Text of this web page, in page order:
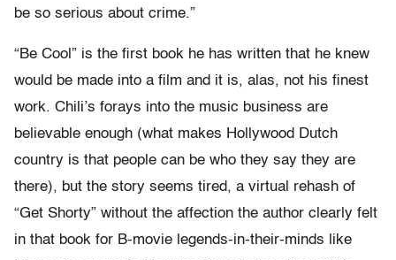
be so serious about crime.”
“Be Cool” is the first book he has written that he knew
would be made into a film and it is, alas, not his finest
work. Chili’s forays into the music business are
believable enough (what makes Hollywood Dutch
country is that people can be who they say they are
there), but the story seems tired, a virtual rehash of
“Get Shorty” without the affection the author clearly felt
in that book for B-movie legends-in-their-minds like